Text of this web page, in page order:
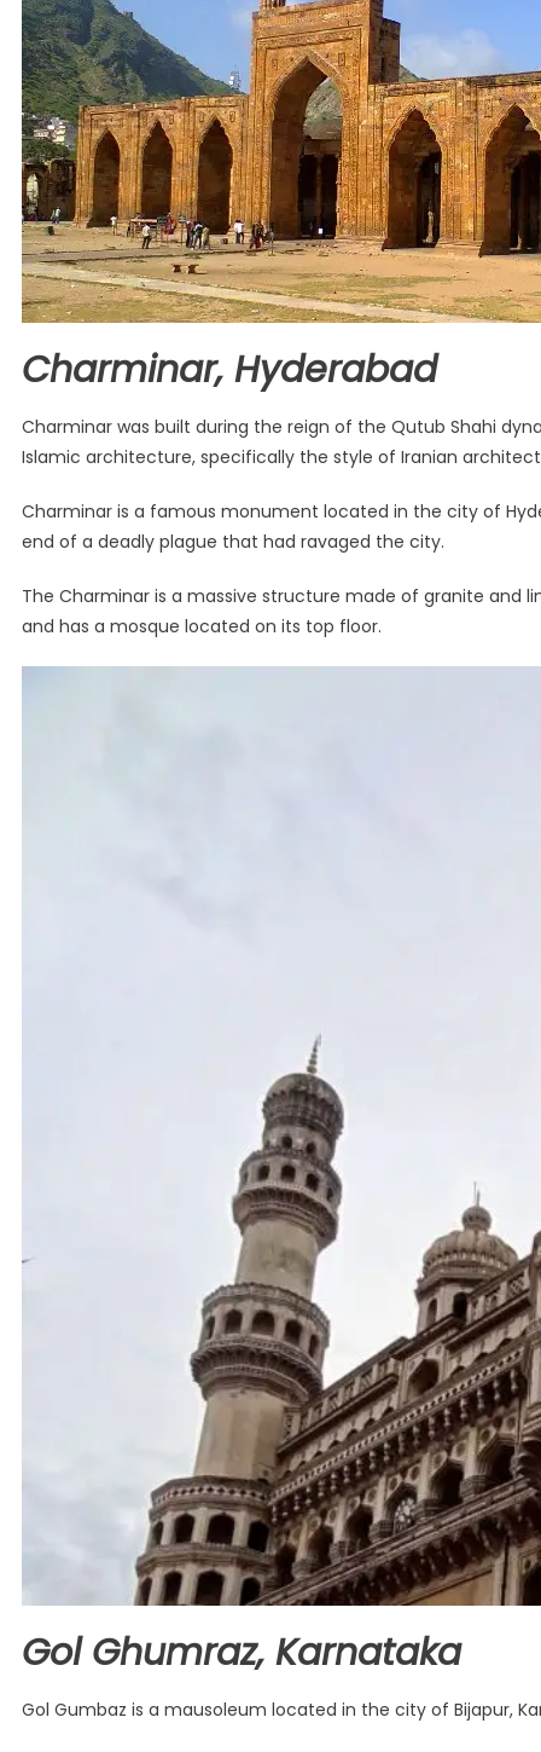
Charminar, Hyderabad
Charminar was built during the reign of the Qutub Shahi
Islamic architecture, specifically the style of Iranian
Charminar is a famous monument located in the city of
end of a deadly plague that had ravaged the city.
The Charminar is a massive structure made of granite
and has a mosque located on its top floor.
Gol Ghumraz, Karnataka
Gol Gumbaz is a mausoleum located in the city of Bijapur,